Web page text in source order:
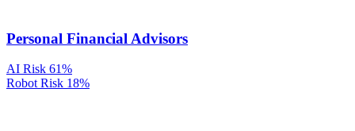
Personal Financial Advisors
AI Risk 61%
Robot Risk 18%